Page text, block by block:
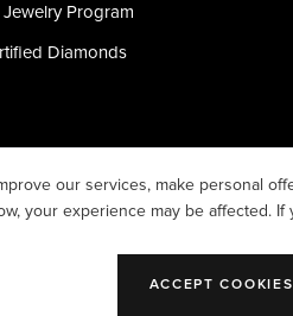
our services, make personal
your experience may be affected.
ACCEPT COOKIES
Jewelry Program
Diamonds